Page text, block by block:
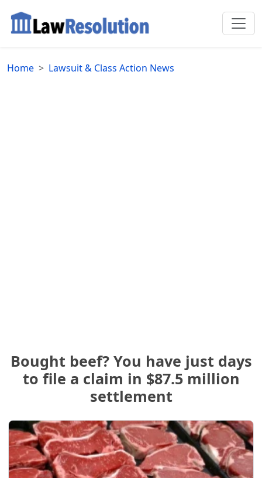
Home Lawsuit & Class Action News
Bought beef? You have just days
to file a claim in $87.5 million
settlement